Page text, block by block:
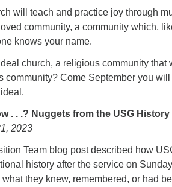
will teach and practice joy through
community, a community which,
knows your name.
church, a religious community
community? Come September you
. . .? Nuggets from the USG History
2023
Team blog post described how
history after the service on
they knew, remembered, or had